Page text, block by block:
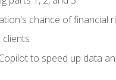
chance of financial
to speed up data